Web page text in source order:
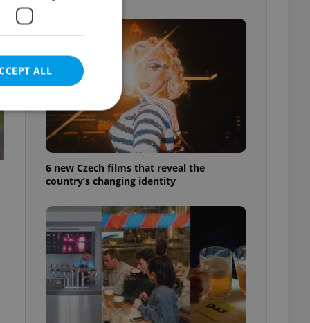
6 new Czech films that reveal the
country’s changing identity
ALL
cannot be
estate
agency profile
to provide full
positions to end
not repeatedly
of user votes
the correct